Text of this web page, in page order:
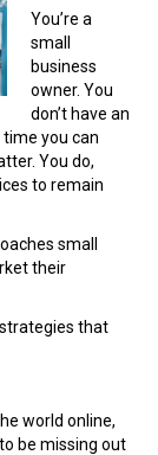
You’re a
small
business
owner. You
don’t have an
you can
You do,
to remain
small
their
that
world online,
be missing out